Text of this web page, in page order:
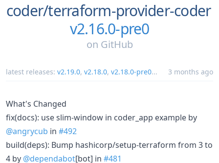
coder/terraform-provider-coder
v2.16.0-pre0
on GitHub
latest releases: v2.19.0, v2.18.0, v2.18.0-pre0... 3 months ago
What's Changed
fix(docs): use slim-window in coder_app example by
@angrycub in #492
build(deps): Bump hashicorp/setup-terraform from 3 to
4 by @dependabot[bot] in #481